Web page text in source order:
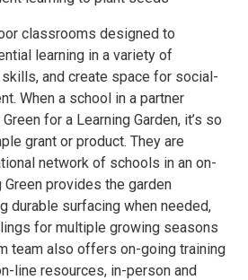
classrooms designed to
learning in a variety of
and create space for social-
When a school in a partner
for a Learning Garden, it’s so
grant or product. They are
network of schools in an on-
provides the garden
durable surfacing when needed,
for multiple growing seasons
team also offers on-going training
line resources, in-person and